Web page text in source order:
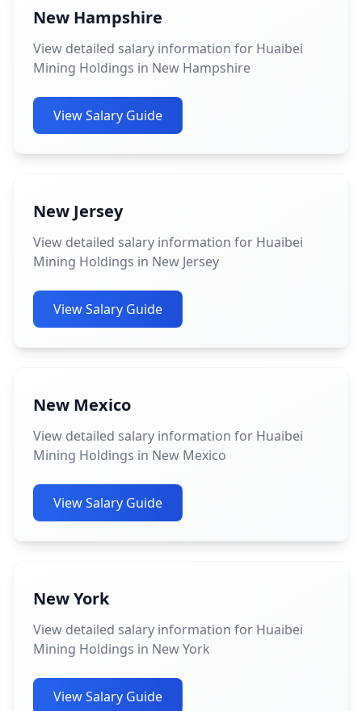
New Hampshire
View detailed salary information for Huaibei
Mining Holdings in New Hampshire
View Salary Guide
New Jersey
View detailed salary information for Huaibei
Mining Holdings in New Jersey
View Salary Guide
New Mexico
View detailed salary information for Huaibei
Mining Holdings in New Mexico
View Salary Guide
New York
View detailed salary information for Huaibei
Mining Holdings in New York
View Salary Guide